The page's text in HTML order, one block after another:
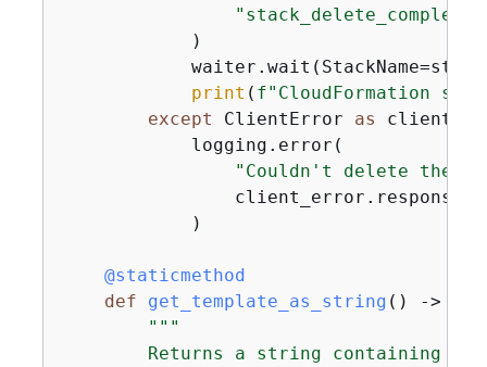
"stack_delete_complete"
            )
print ( f"CloudFormation
except ClientError as
            logging.error(
"Couldn't delete the
                client_error.response[
            )
    @staticmethod
def
get_template_as_string () ->
"""
Returns a string containing